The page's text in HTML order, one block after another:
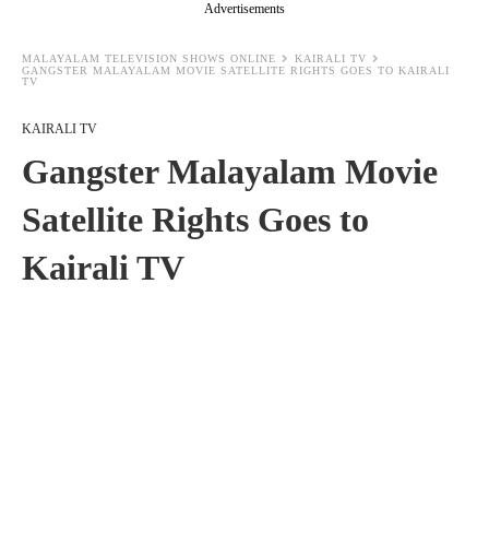
Advertisements
MALAYALAM TELEVISION SHOWS ONLINE
KAIRALI TV
GANGSTER MALAYALAM MOVIE SATELLITE RIGHTS GOES TO KAIRALI
TV
KAIRALI TV
Gangster Malayalam Movie
Satellite Rights Goes to
Kairali TV